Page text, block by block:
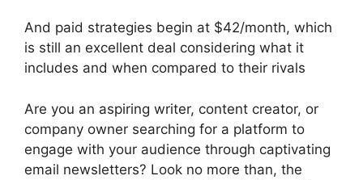
And paid strategies begin at $42/month, which
is still an excellent deal considering what it
includes and when compared to their rivals
Are you an aspiring writer, content creator, or
company owner searching for a platform to
engage with your audience through captivating
email newsletters? Look no more than, the